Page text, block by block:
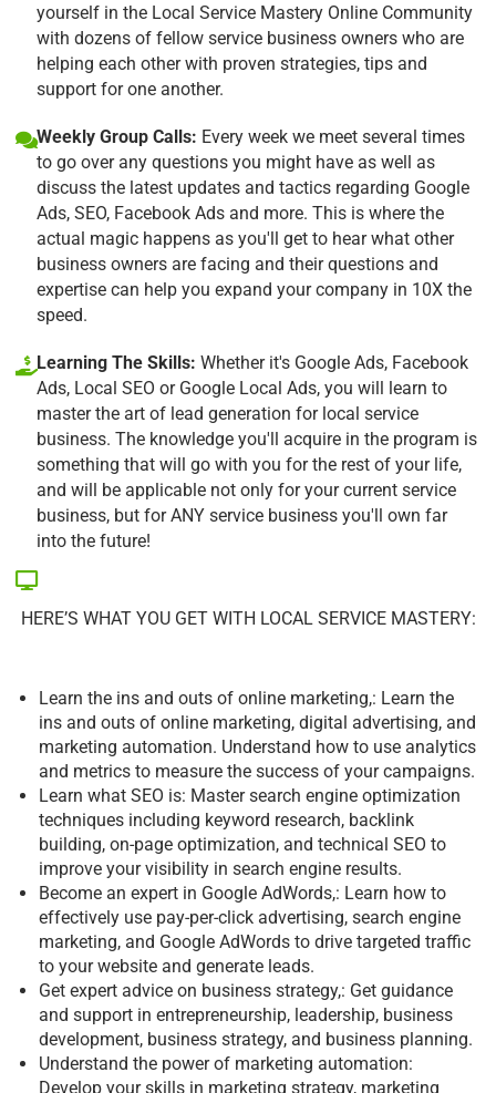
yourself in the Local Service Mastery Online Community
with dozens of fellow service business owners who are
helping each other with proven strategies, tips and
support for one another.
Weekly Group Calls: Every week we meet several times
to go over any questions you might have as well as
discuss the latest updates and tactics regarding Google
Ads, SEO, Facebook Ads and more. This is where the
actual magic happens as you'll get to hear what other
business owners are facing and their questions and
expertise can help you expand your company in 10X the
speed.
Learning The Skills: Whether it's Google Ads, Facebook
Ads, Local SEO or Google Local Ads, you will learn to
master the art of lead generation for local service
business. The knowledge you'll acquire in the program is
something that will go with you for the rest of your life,
and will be applicable not only for your current service
business, but for ANY service business you'll own far
into the future!
HERE’S WHAT YOU GET WITH LOCAL SERVICE MASTERY:
Learn the ins and outs of online marketing,: Learn the
ins and outs of online marketing, digital advertising, and
marketing automation. Understand how to use analytics
and metrics to measure the success of your campaigns.
Learn what SEO is: Master search engine optimization
techniques including keyword research, backlink
building, on-page optimization, and technical SEO to
improve your visibility in search engine results.
Become an expert in Google AdWords,: Learn how to
effectively use pay-per-click advertising, search engine
marketing, and Google AdWords to drive targeted traffic
to your website and generate leads.
Get expert advice on business strategy,: Get guidance
and support in entrepreneurship, leadership, business
development, business strategy, and business planning.
Understand the power of marketing automation:
Develop your skills in marketing strategy, marketing